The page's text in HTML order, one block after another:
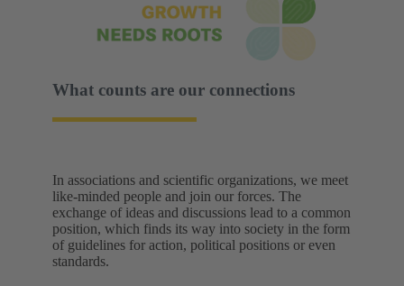
What counts are our connections
In associations and scientific organizations, we meet
like-minded people and join our forces. The
exchange of ideas and discussions lead to a common
position, which finds its way into society in the form
of guidelines for action, political positions or even
standards.